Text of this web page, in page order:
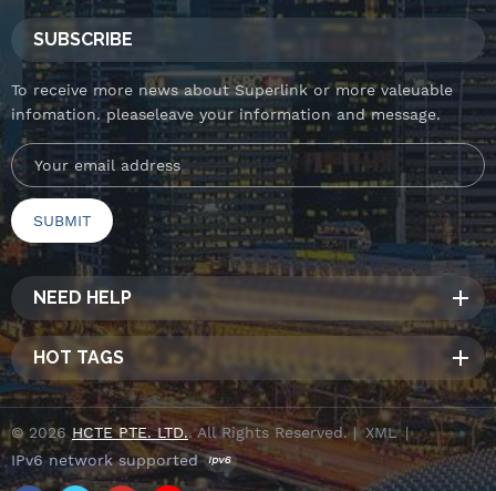
SUBSCRIBE
To receive more news about Superlink or more valeuable
infomation. pleaseleave your information and message.
NEED HELP
HOT TAGS
© 2026 HCTE PTE. LTD.. All Rights Reserved. | XML|
IPv6 network supported